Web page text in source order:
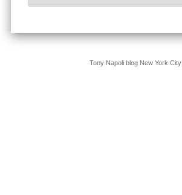
Tony Napoli blog New York City